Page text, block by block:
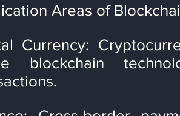
Areas of
Currency:
blockchain